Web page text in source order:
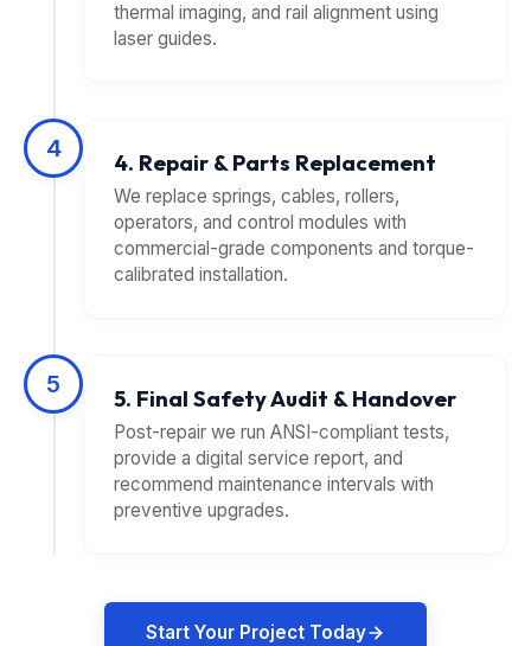
thermal imaging, and rail alignment using
laser guides.
4
4. Repair & Parts Replacement
We replace springs, cables, rollers,
operators, and control modules with
commercial-grade components and torque-
calibrated installation.
5
5. Final Safety Audit & Handover
Post-repair we run ANSI-compliant tests,
provide a digital service report, and
recommend maintenance intervals with
preventive upgrades.
Start Your Project Today